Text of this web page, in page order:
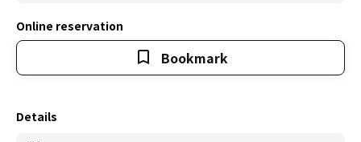
Online reservation
Bookmark
Details